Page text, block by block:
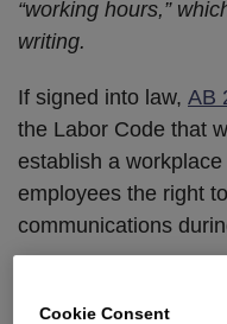
“working hours,”
writing.
If signed into law, AB
the Labor Code that
establish a
employees the right
communications
Cookie Consent